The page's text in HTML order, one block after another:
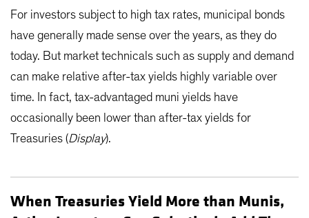
For investors subject to high tax rates, municipal bonds
have generally made sense over the years, as they do
today. But market technicals such as supply and demand
can make relative after-tax yields highly variable over
time. In fact, tax-advantaged muni yields have
occasionally been lower than after-tax yields for
Treasuries (Display).
When Treasuries Yield More than Munis,